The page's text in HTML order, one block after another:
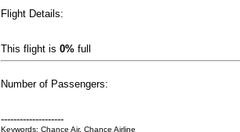
Flight Details:
This flight is 0% full
Number of Passengers:
--------------------
Keywords: Chance Air, Chance Airline